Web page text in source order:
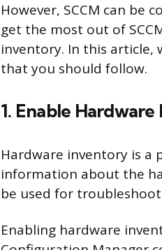
However, SCCM can be
get the most out of
inventory. In this article,
that you should follow.
1. Enable
Hardware inventory is
information about the
be used for
Enabling hardware